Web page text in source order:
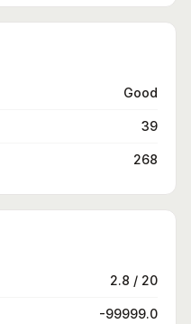
Good
39
268
2.8 / 20
-99999.0